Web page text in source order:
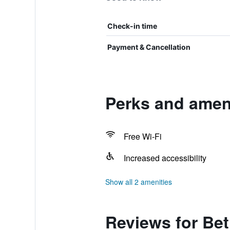
Check-in time
Payment & Cancellation
Perks and
Free Wi-Fi
Increased accessibility
Show all 2 amenities
Reviews for